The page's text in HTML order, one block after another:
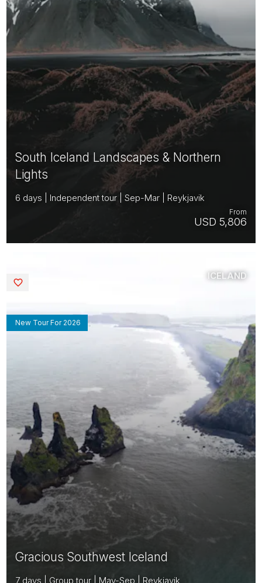
South Iceland Landscapes & Northern
Lights
6 days | Independent tour | Sep-Mar | Reykjavik
USD 5,806
From
Gracious Southwest Iceland
7 days | Group tour | May-Sep | Reykjavik
New Tour For 2026
ICELAND